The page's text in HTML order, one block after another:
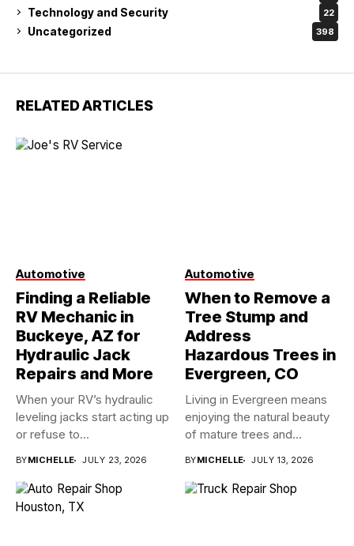
Technology and Security 22
Uncategorized 398
RELATED ARTICLES
Automotive
Finding a Reliable
RV Mechanic in
Buckeye, AZ for
Hydraulic Jack
Repairs and More
When your RV’s hydraulic
leveling jacks start acting up
or refuse to...
BYMICHELLE JULY 23, 2026
Automotive
When to Remove a
Tree Stump and
Address
Hazardous Trees in
Evergreen, CO
Living in Evergreen means
enjoying the natural beauty
of mature trees and...
BYMICHELLE JULY 13, 2026